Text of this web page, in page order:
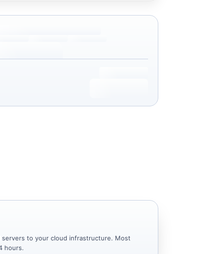
servers to your cloud infrastructure. Most
hours.